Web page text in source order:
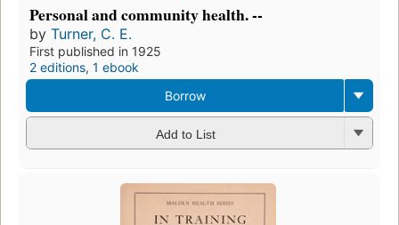
Personal and community health. --
by Turner, C. E.
First published in 1925
2 editions, 1 ebook
Borrow
Add to List